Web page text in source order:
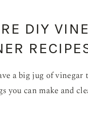
DIY
a big jug of vinegar
you can make and